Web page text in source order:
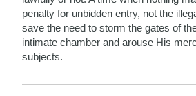
penalty for unbidden entry, not the
save the need to storm the gates of
intimate chamber and arouse His
subjects.